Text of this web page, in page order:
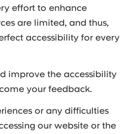
effort to enhance
are limited, and thus,
accessibility for every
improve the accessibility
your feedback.
or any difficulties
our website or the